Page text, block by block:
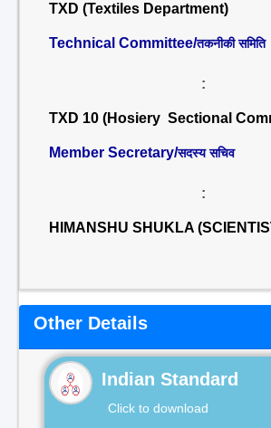
TXD (Textiles Department)
Technical Committee/तकनीकी समिति
:
TXD 10 (Hosiery Sectional
Member Secretary/सदस्य सचिव
:
HIMANSHU SHUKLA
Other Details
Indian Standard
Click to download